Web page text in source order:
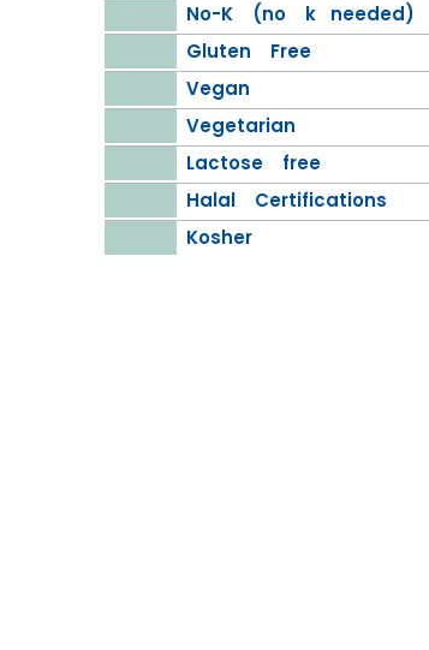
No-K (no k needed)
Gluten Free
Vegan
Vegetarian
Lactose free
Halal Certifications
Kosher